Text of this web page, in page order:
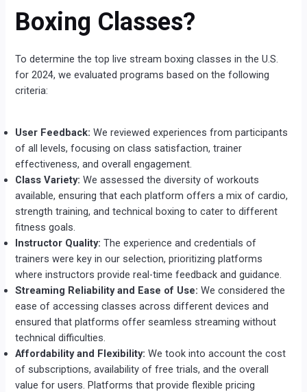
Boxing Classes?
To determine the top live stream boxing classes in the U.S.
for 2024, we evaluated programs based on the following
criteria:
User Feedback: We reviewed experiences from participants
of all levels, focusing on class satisfaction, trainer
effectiveness, and overall engagement.
Class Variety: We assessed the diversity of workouts
available, ensuring that each platform offers a mix of cardio,
strength training, and technical boxing to cater to different
fitness goals.
Instructor Quality: The experience and credentials of
trainers were key in our selection, prioritizing platforms
where instructors provide real-time feedback and guidance.
Streaming Reliability and Ease of Use: We considered the
ease of accessing classes across different devices and
ensured that platforms offer seamless streaming without
technical difficulties.
Affordability and Flexibility: We took into account the cost
of subscriptions, availability of free trials, and the overall
value for users. Platforms that provide flexible pricing